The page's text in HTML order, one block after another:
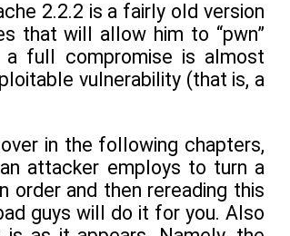
2.2.2 is a fairly old version
that will allow him to “pwn”
a full compromise is almost
vulnerability (that is, a
in the following chapters,
attacker employs to turn a
order and then rereading this
guys will do it for you. Also